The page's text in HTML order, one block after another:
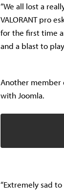
“We all lost a
VALORANT pro
for the first time
and a blast to
Another member
with Joomla.
“Extremely sad